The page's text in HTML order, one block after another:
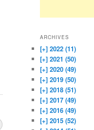
ARCHIVES
[+] 2022 (11)
[+] 2021 (50)
[+] 2020 (49)
[+] 2019 (50)
[+] 2018 (51)
[+] 2017 (49)
[+] 2016 (49)
[+] 2015 (52)